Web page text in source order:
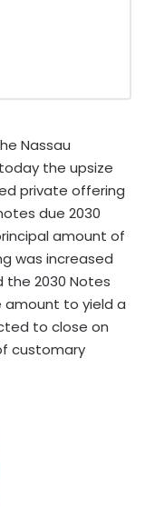
Nassau
the upsize
private offering
due 2030
amount of
was increased
the 2030 Notes
amount to yield a
to close on
customary